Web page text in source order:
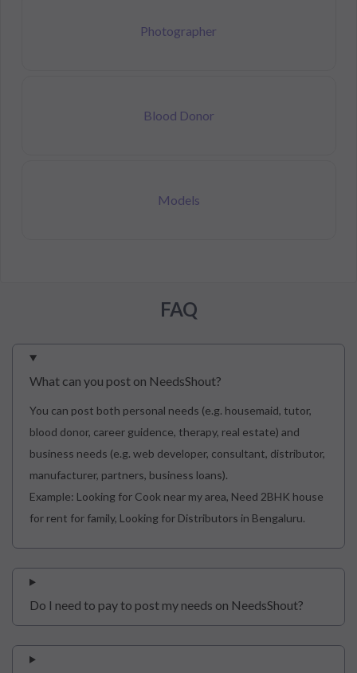
Photographer
Blood Donor
Models
FAQ
What can you post on NeedsShout?
You can post both personal needs (e.g. housemaid, tutor,
blood donor, career guidence, therapy, real estate) and
business needs (e.g. web developer, consultant, distributor,
manufacturer, partners, business loans).
Example: Looking for Cook near my area, Need 2BHK house
for rent for family, Looking for Distributors in Bengaluru.
Do I need to pay to post my needs on NeedsShout?